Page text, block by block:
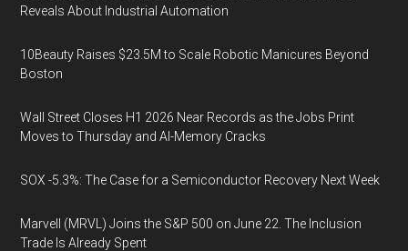
Reveals About Industrial Automation
10Beauty Raises $23.5M to Scale Robotic Manicures Beyond
Boston
Wall Street Closes H1 2026 Near Records as the Jobs Print
Moves to Thursday and AI-Memory Cracks
SOX -5.3%: The Case for a Semiconductor Recovery Next Week
Marvell (MRVL) Joins the S&P 500 on June 22. The Inclusion
Trade Is Already Spent